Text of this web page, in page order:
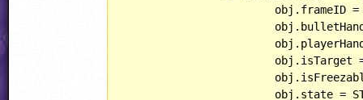
obj.frameID
obj.isTarget